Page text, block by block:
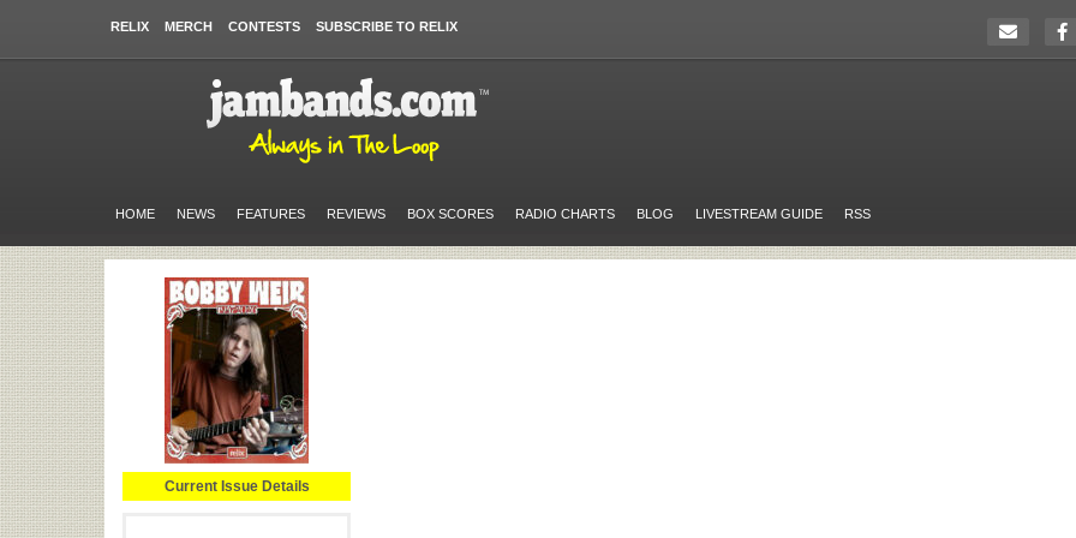
RELIX MERCH CONTESTS SUBSCRIBE TO RELIX
HOME NEWS FEATURES REVIEWS BOX SCORES RADIO CHARTS BLOG LIVESTREAM GUIDE RSS
Current Issue Details